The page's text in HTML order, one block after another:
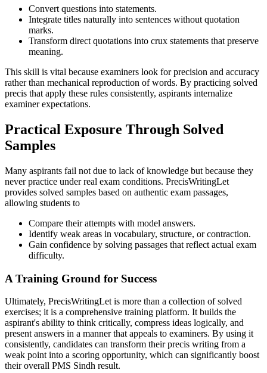
Convert questions into statements.
Integrate titles naturally into sentences without quotation
marks.
Transform direct quotations into crux statements that preserve
meaning.
This skill is vital because examiners look for precision and accuracy
rather than mechanical reproduction of words. By practicing solved
precis that apply these rules consistently, aspirants internalize
examiner expectations.
Practical Exposure Through Solved
Samples
Many aspirants fail not due to lack of knowledge but because they
never practice under real exam conditions. PrecisWritingLet
provides solved samples based on authentic exam passages,
allowing students to
Compare their attempts with model answers.
Identify weak areas in vocabulary, structure, or contraction.
Gain confidence by solving passages that reflect actual exam
difficulty.
A Training Ground for Success
Ultimately, PrecisWritingLet is more than a collection of solved
exercises; it is a comprehensive training platform. It builds the
aspirant's ability to think critically, compress ideas logically, and
present answers in a manner that appeals to examiners. By using it
consistently, candidates can transform their precis writing from a
weak point into a scoring opportunity, which can significantly boost
their overall PMS Sindh result.